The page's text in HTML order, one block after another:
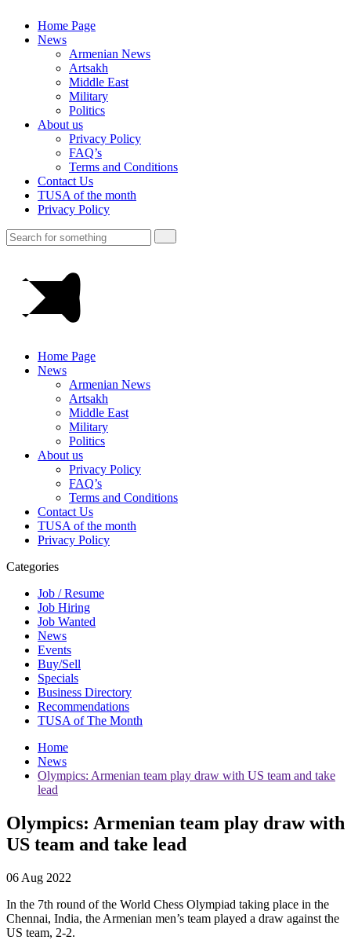
Home Page
News
Armenian News
Artsakh
Middle East
Military
Politics
About us
Privacy Policy
FAQ’s
Terms and Conditions
Contact Us
TUSA of the month
Privacy Policy
Home Page
News
Armenian News
Artsakh
Middle East
Military
Politics
About us
Privacy Policy
FAQ’s
Terms and Conditions
Contact Us
TUSA of the month
Privacy Policy
Categories
Job / Resume
Job Hiring
Job Wanted
News
Events
Buy/Sell
Specials
Business Directory
Recommendations
TUSA of The Month
Home
News
Olympics: Armenian team play draw with US team and take
lead
Olympics: Armenian team play draw with
US team and take lead
06 Aug 2022
In the 7th round of the World Chess Olympiad taking place in the
Chennai, India, the Armenian men’s team played a draw against the
US team, 2-2.